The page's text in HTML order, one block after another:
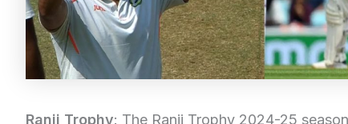
Ranji Trophy: The Ranji Trophy 2024-25